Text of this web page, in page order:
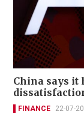
China says it
FINANCE 22-07-